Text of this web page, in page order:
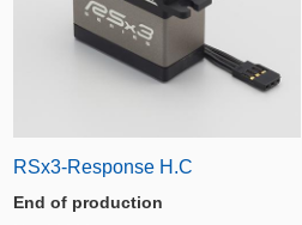
RSx3-Response H.C
End of production